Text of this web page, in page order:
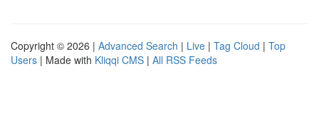
Copyright © 2026 | Advanced Search | Live | Tag Cloud | Top
Users | Made with Kliqqi CMS | All RSS Feeds